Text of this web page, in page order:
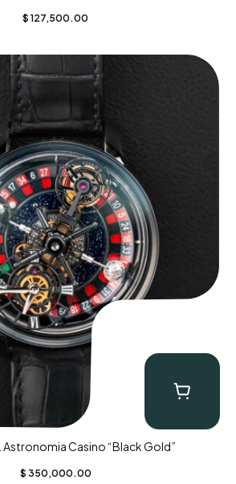
$ 127,500.00
Astronomia Casino “Black Gold”
$ 350,000.00